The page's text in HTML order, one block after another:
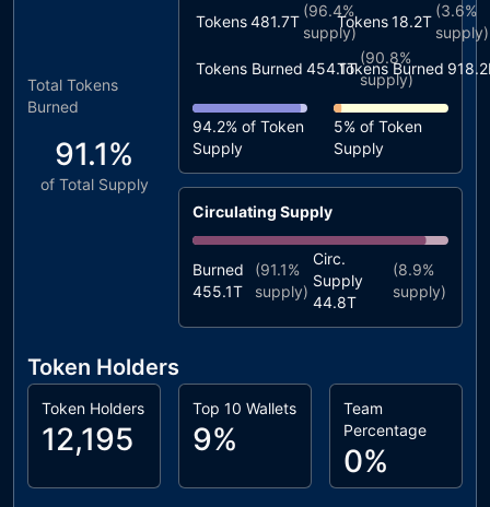
Total Tokens
Burned
91.1%
of Total Supply
Tokens481.7T
(96.4%
supply)
Tokens Burned 454.1T
(90.8%
supply)
94.2% of Token
Supply
Tokens18.2T
(3.6%
supply)
Tokens Burned
5% of Token
Supply
Circulating Supply
Burned
455.1T
(91.1%
supply)
Circ.
Supply
44.8T
(8.9%
supply)
Token Holders
Token Holders
12,195
Top 10 Wallets
9%
Team
Percentage
0%